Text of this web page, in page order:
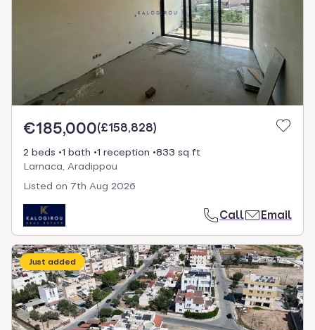
€185,000(£158,828)
2 beds 1 bath 1 reception
833 sq ft
Larnaca, Aradippou
Listed on 7th Aug 2026
Call Email
Just added